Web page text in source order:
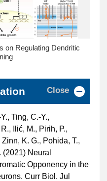
on Regulating Dendritic
Close
Ting, C.-Y.,
Ilić, M., Pirih, P.,
K. G., Pohida, T.,
Neural
Opponency in the
Curr Biol. Jul